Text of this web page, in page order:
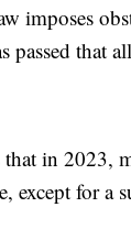
imposes
passed that
that in 2023,
except for a